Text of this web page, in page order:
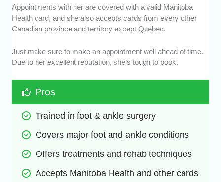
Appointments with her are covered with a valid Manitoba
Health card, and she also accepts cards from every other
Canadian province and territory except Quebec.
Just make sure to make an appointment well ahead of time.
Due to her excellent reputation, she’s tough to book.
Pros
Trained in foot & ankle surgery
Covers major foot and ankle conditions
Offers treatments and rehab techniques
Accepts Manitoba Health and other cards